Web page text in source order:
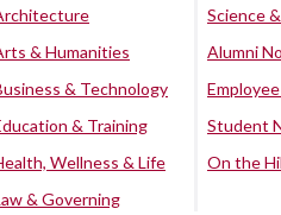
& Humanities
& Technology
& Training
Wellness & Life
& Governing
Science
Alumni
Student
On the